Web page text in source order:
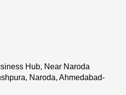
Hub, Near Naroda
Naroda, Ahmedabad-